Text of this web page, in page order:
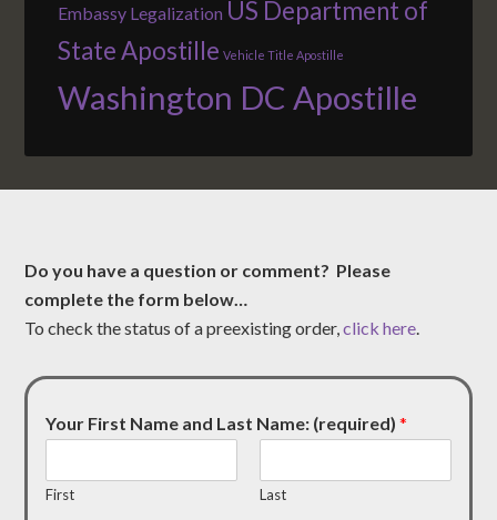
Embassy Legalization US Department of
State Apostille Vehicle Title Apostille
Washington DC Apostille
Do you have a question or comment? Please
complete the form below…
To check the status of a preexisting order,click here.
Your First Name and Last Name: (required)*
First Last